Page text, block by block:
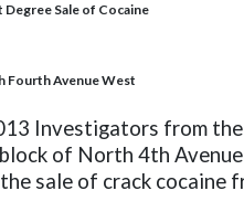
Sale of Cocaine
Fourth Avenue West
Investigators from the
of North 4th
sale of crack cocaine